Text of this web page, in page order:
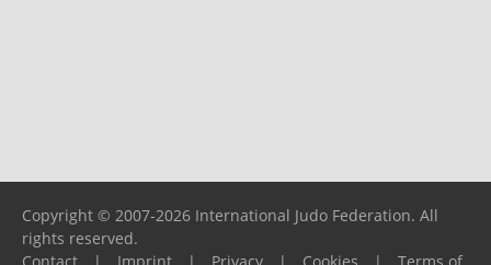
Copyright © 2007-2026 International Judo Federation. All
rights reserved.